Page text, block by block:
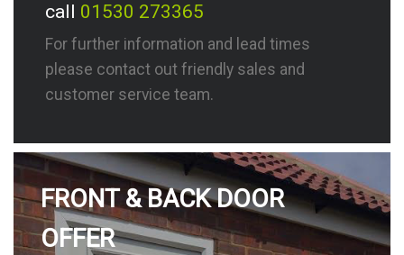
call 01530 273365
For further information and lead times
please contact out friendly sales and
customer service team.
FRONT & BACK DOOR
OFFER